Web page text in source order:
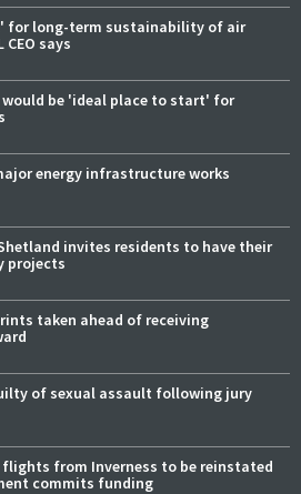
for long-term sustainability of air
CEO says
would be 'ideal place to start' for
energy infrastructure works
invites residents to have their
projects
taken ahead of receiving
of sexual assault following jury
flights from Inverness to be reinstated
commits funding